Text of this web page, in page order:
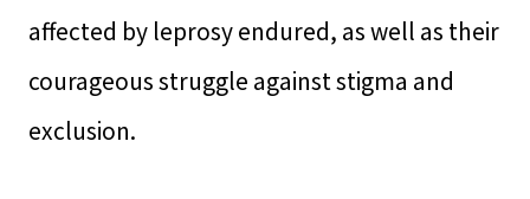
affected by leprosy endured, as well as their
courageous struggle against stigma and
exclusion.